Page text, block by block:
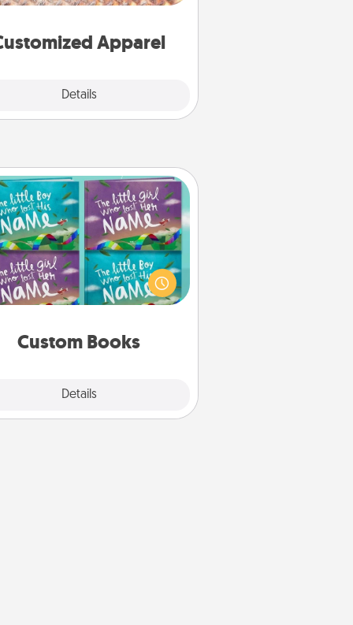
Apparel
Details
yourself a matching one and
Custom Books
Details
Custom Books
Children love stories—especially
they are read aloud together.
how surprised they will be
the next storybook you read